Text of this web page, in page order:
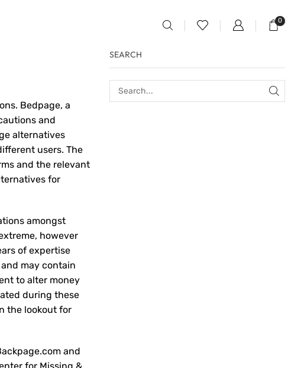
0
Bedpage, a
and
alternatives
users. The
and the relevant
for
amongst
however
of expertise
may contain
to alter money
during these
the lookout for
and
for Missing &
SEARCH